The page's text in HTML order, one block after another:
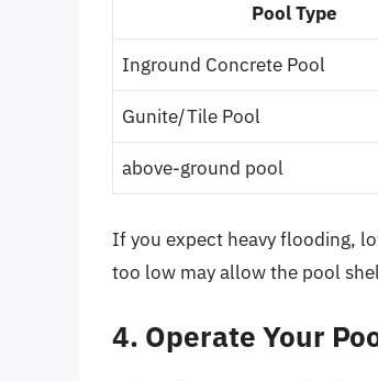
Pool Type
Inground Concrete Pool
Gunite/Tile Pool
above-ground pool
If you expect heavy flooding,
too low may allow the pool
4. Operate Your